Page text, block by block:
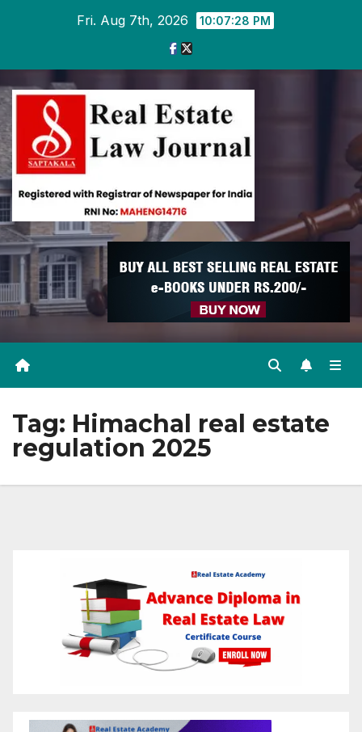
Fri. Aug 7th, 2026 10:07:28 PM
Tag: Himachal real estate
regulation 2025